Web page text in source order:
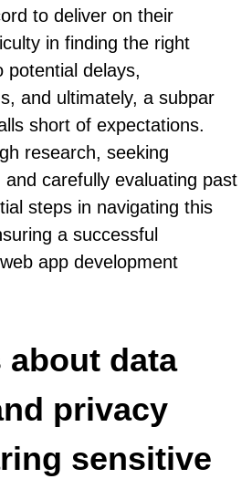
to deliver on their
in finding the right
potential delays,
and ultimately, a subpar
short of expectations.
research, seeking
carefully evaluating past
steps in navigating this
a successful
app development
about data
privacy
sensitive